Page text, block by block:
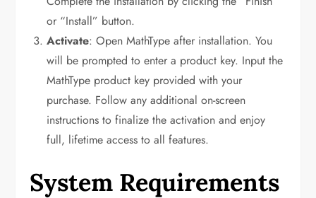
or “Install” button.
Activate: Open MathType after installation. You
will be prompted to enter a product key. Input the
MathType product key provided with your
purchase. Follow any additional on-screen
instructions to finalize the activation and enjoy
full, lifetime access to all features.
System Requirements